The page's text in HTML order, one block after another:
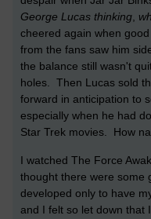
George Lucas thinking,
cheered again when
from the fans saw him
the balance still wasn't
holes. Then Lucas sold
forward in anticipation to
especially when he had
Star Trek movies. How
I watched The Force
thought there were some
developed only to have
and I felt so let down that